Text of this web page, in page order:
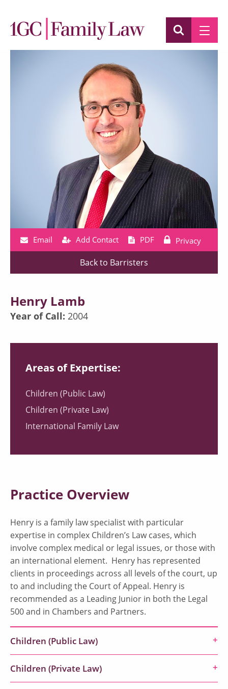
Henry Lamb
Year of Call: 2004
Areas of Expertise:
Children (Public Law)
Children (Private Law)
International Family Law
Email Add Contact PDF Privacy
Back to Barristers
Practice Overview
Henry is a family law specialist with particular
expertise in complex Children’s Law cases, which
involve complex medical or legal issues, or those with
an international element. Henry has represented
clients in proceedings across all levels of the court, up
to and including the Court of Appeal. Henry is
recommended as a Leading Junior in both the Legal
500 and in Chambers and Partners.
Children (Public Law)
Children (Private Law)